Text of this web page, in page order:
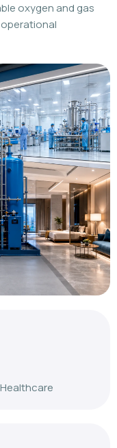
oxygen and gas